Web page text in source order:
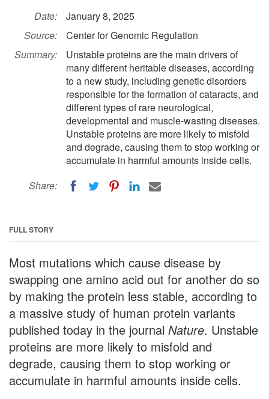
Date:
January 8, 2025
Source:
Center for Genomic Regulation
Summary:
Unstable proteins are the main drivers of
many different heritable diseases, according
to a new study, including genetic disorders
responsible for the formation of cataracts, and
different types of rare neurological,
developmental and muscle-wasting diseases.
Unstable proteins are more likely to misfold
and degrade, causing them to stop working or
accumulate in harmful amounts inside cells.
Share:
FULL STORY
Most mutations which cause disease by
swapping one amino acid out for another do so
by making the protein less stable, according to
a massive study of human protein variants
published today in the journal Nature. Unstable
proteins are more likely to misfold and
degrade, causing them to stop working or
accumulate in harmful amounts inside cells.